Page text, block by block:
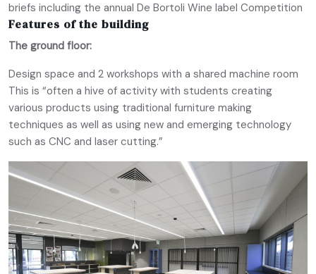
briefs including the annual De Bortoli Wine label Competition
Features of the building
The ground floor:
Design space and 2 workshops with a shared machine room
This is “often a hive of activity with students creating
various products using traditional furniture making
techniques as well as using new and emerging technology
such as CNC and laser cutting.”